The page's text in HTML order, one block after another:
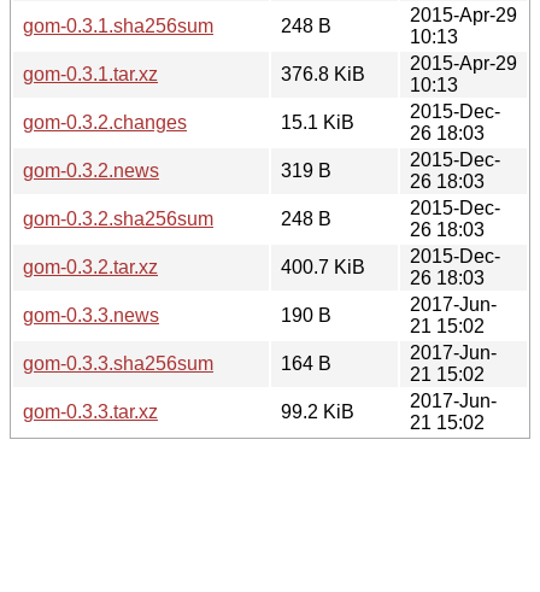
gom-0.3.1.sha256sum
248 B
2015-Apr-29
10:13
gom-0.3.1.tar.xz
376.8 KiB
2015-Apr-29
10:13
gom-0.3.2.changes
15.1 KiB
2015-Dec-
26 18:03
gom-0.3.2.news
319 B
2015-Dec-
26 18:03
gom-0.3.2.sha256sum
248 B
2015-Dec-
26 18:03
gom-0.3.2.tar.xz
400.7 KiB
2015-Dec-
26 18:03
gom-0.3.3.news
190 B
2017-Jun-
21 15:02
gom-0.3.3.sha256sum
164 B
2017-Jun-
21 15:02
gom-0.3.3.tar.xz
99.2 KiB
2017-Jun-
21 15:02